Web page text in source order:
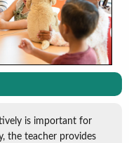
is important for
the teacher provides